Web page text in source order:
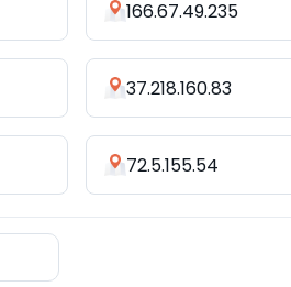
166.67.49.235
37.218.160.83
72.5.155.54